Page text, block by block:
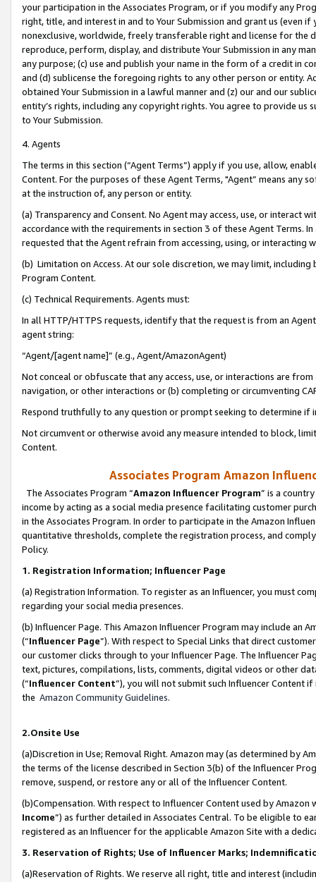
your participation in the Associates Program, or if you modify any
right, title, and interest in and to Your Submission and grant us (even
nonexclusive, worldwide, freely transferable right and license for
reproduce, perform, display, and distribute Your Submission in any
any purpose; (c) use and publish your name in the form of a credit in
and (d) sublicense the foregoing rights to any other person or entity.
obtained Your Submission in a lawful manner and (z) our and our
entity’s rights, including any copyright rights. You agree to provide us
to Your Submission.
4. Agents
The terms in this section (“Agent Terms”) apply if you use, allow,
Content. For the purposes of these Agent Terms, "Agent” means
at the instruction of, any person or entity.
(a) Transparency and Consent. No Agent may access, use, or
accordance with the requirements in section 3 of these Agent Terms.
requested that the Agent refrain from accessing, using, or interacting
(b) Limitation on Access. At our sole discretion, we may limit,
Program Content.
(c) Technical Requirements. Agents must:
In all HTTP/HTTPS requests, identify that the request is from an
agent string:
“Agent/[agent name]” (e.g., Agent/AmazonAgent)
Not conceal or obfuscate that any access, use, or interactions are
navigation, or other interactions or (b) completing or circumventing
Respond truthfully to any question or prompt seeking to determine if
Not circumvent or otherwise avoid any measure intended to block,
Content.
Associates Program Amazon
The Associates Program “Amazon Influencer Program” is a
income by acting as a social media presence facilitating customer
in the Associates Program. In order to participate in the Amazon
quantitative thresholds, complete the registration process, and
Policy.
1. Registration Information; Influencer Page
(a) Registration Information. To register as an Influencer, you must
regarding your social media presences.
(b) Influencer Page. This Amazon Influencer Program may include an
(“Influencer Page”). With respect to Special Links that direct
our customer clicks through to your Influencer Page. The Influencer
text, pictures, compilations, lists, comments, digital videos or other
(“Influencer Content”), you will not submit such Influencer Content
the Amazon Community Guidelines.
2.Onsite Use
(a)Discretion in Use; Removal Right. Amazon may (as determined by
the terms of the license described in Section 3(b) of the Influencer
remove, suspend, or restore any or all of the Influencer Content.
(b)Compensation. With respect to Influencer Content used by
Income”) as further detailed in Associates Central. To be eligible to
registered as an Influencer for the applicable Amazon Site with a
3. Reservation of Rights; Use of Influencer Marks;
(a)Reservation of Rights. We reserve all right, title and interest